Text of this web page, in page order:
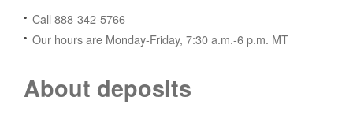
Call 888-342-5766
Our hours are Monday-Friday, 7:30 a.m.-6 p.m. MT
About deposits